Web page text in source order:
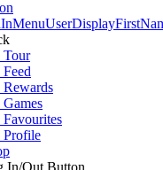
In/Out Button